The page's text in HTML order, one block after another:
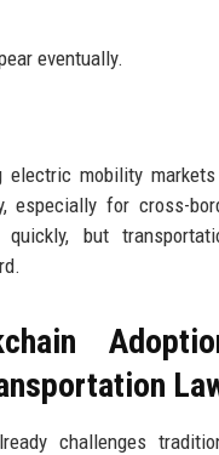
eventually.
electric mobility
especially for cross-
quickly, but
challenges